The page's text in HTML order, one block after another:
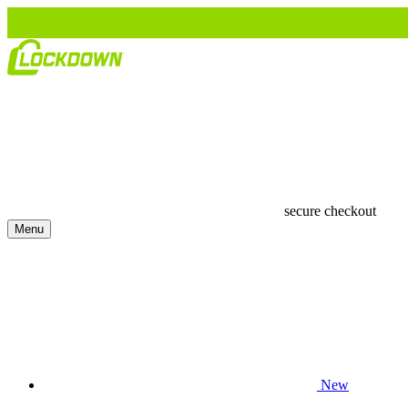
secure checkout
Menu
New